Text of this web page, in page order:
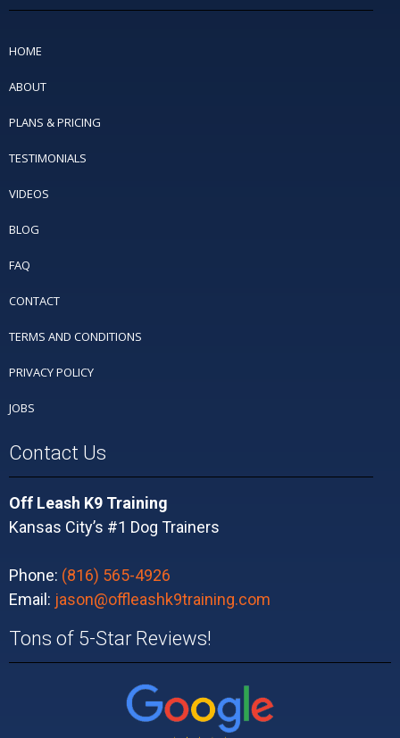
HOME
ABOUT
PLANS & PRICING
TESTIMONIALS
VIDEOS
BLOG
FAQ
CONTACT
TERMS AND CONDITIONS
PRIVACY POLICY
JOBS
Contact Us
Off Leash K9 Training
Kansas City’s #1 Dog Trainers
Phone: (816) 565-4926
Email: jason@offleashk9training.com
Tons of 5-Star Reviews!